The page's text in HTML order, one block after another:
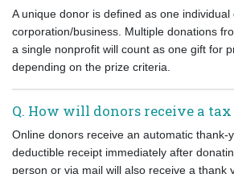
A unique donor is defined as one individual
corporation/business. Multiple donations
a single nonprofit will count as one gift for
depending on the prize criteria.
Q. How will donors receive a
Online donors receive an automatic thank-
deductible receipt immediately after
person or via mail will also receive a thank